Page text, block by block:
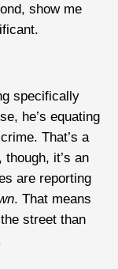
show me
specifically
he’s equating
That’s a
it’s an
are reporting
. That means
street than